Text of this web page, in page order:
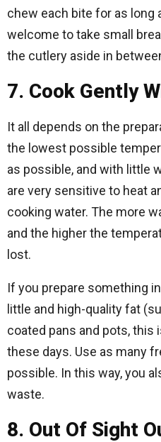
chew each bite for as long
welcome to take small
the cutlery aside in
7. Cook Gently
It all depends on the
the lowest possible
as possible, and with little
are very sensitive to heat
cooking water. The more
and the higher the
lost.
If you prepare something
little and high-quality fat
coated pans and pots, this
these days. Use as many
possible. In this way, you
waste.
8. Out Of Sight